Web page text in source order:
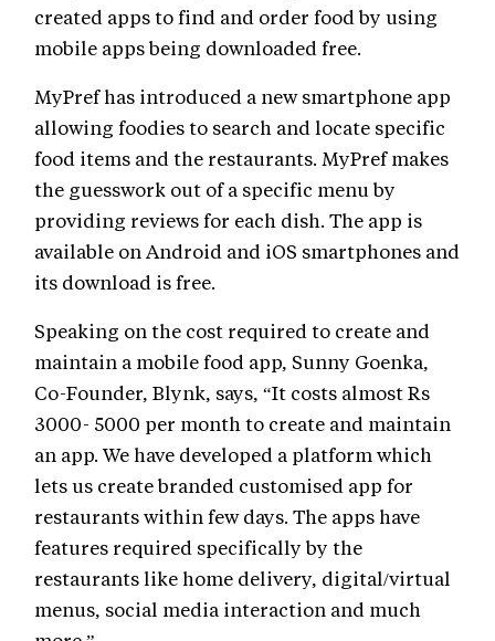
created apps to find and order food by using
mobile apps being downloaded free.
MyPref has introduced a new smartphone app
allowing foodies to search and locate specific
food items and the restaurants. MyPref makes
the guesswork out of a specific menu by
providing reviews for each dish. The app is
available on Android and iOS smartphones and
its download is free.
Speaking on the cost required to create and
maintain a mobile food app, Sunny Goenka,
Co-Founder, Blynk, says, “It costs almost Rs
3000- 5000 per month to create and maintain
an app. We have developed a platform which
lets us create branded customised app for
restaurants within few days. The apps have
features required specifically by the
restaurants like home delivery, digital/virtual
menus, social media interaction and much